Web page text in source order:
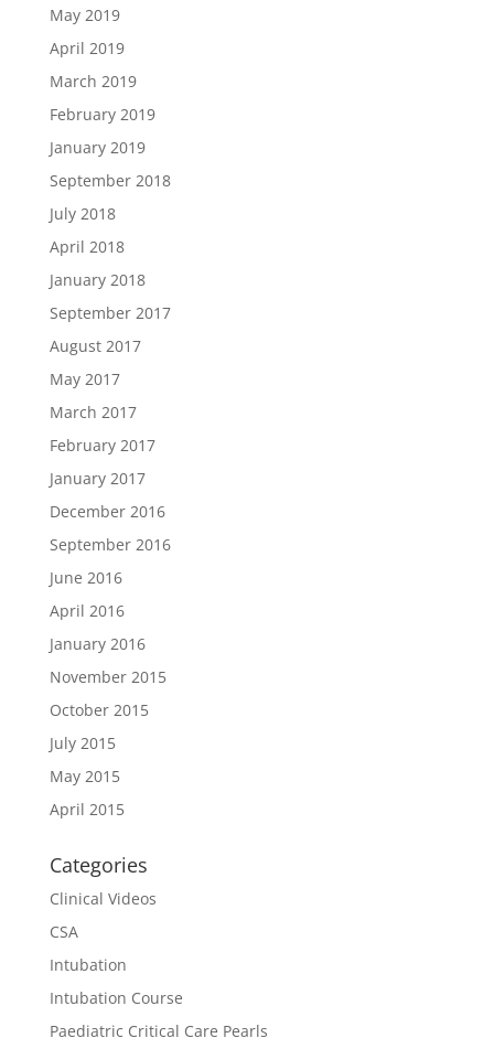
May 2019
April 2019
March 2019
February 2019
January 2019
September 2018
July 2018
April 2018
January 2018
September 2017
August 2017
May 2017
March 2017
February 2017
January 2017
December 2016
September 2016
June 2016
April 2016
January 2016
November 2015
October 2015
July 2015
May 2015
April 2015
Categories
Clinical Videos
CSA
Intubation
Intubation Course
Paediatric Critical Care Pearls